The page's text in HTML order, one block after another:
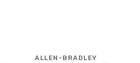
ALLEN-BRADLEY